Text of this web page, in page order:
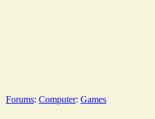
Forums: Computer: Games